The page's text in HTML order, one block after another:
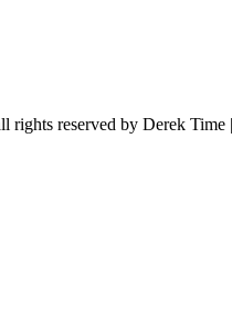
rights reserved by Derek Time |